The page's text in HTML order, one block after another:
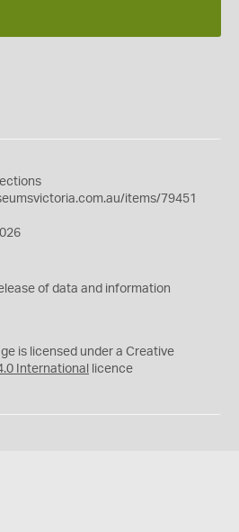
items/79451
of data and information
is licensed under a Creative
International licence